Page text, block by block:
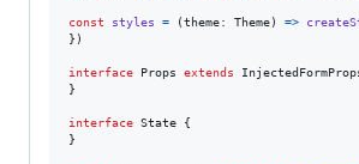
const styles = (theme: Theme) =>
} )
interface Props extends
}
interface State
{
}